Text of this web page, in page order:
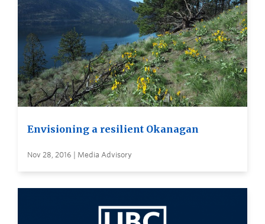
Envisioning a resilient Okanagan
Nov 28, 2016 | Media Advisory